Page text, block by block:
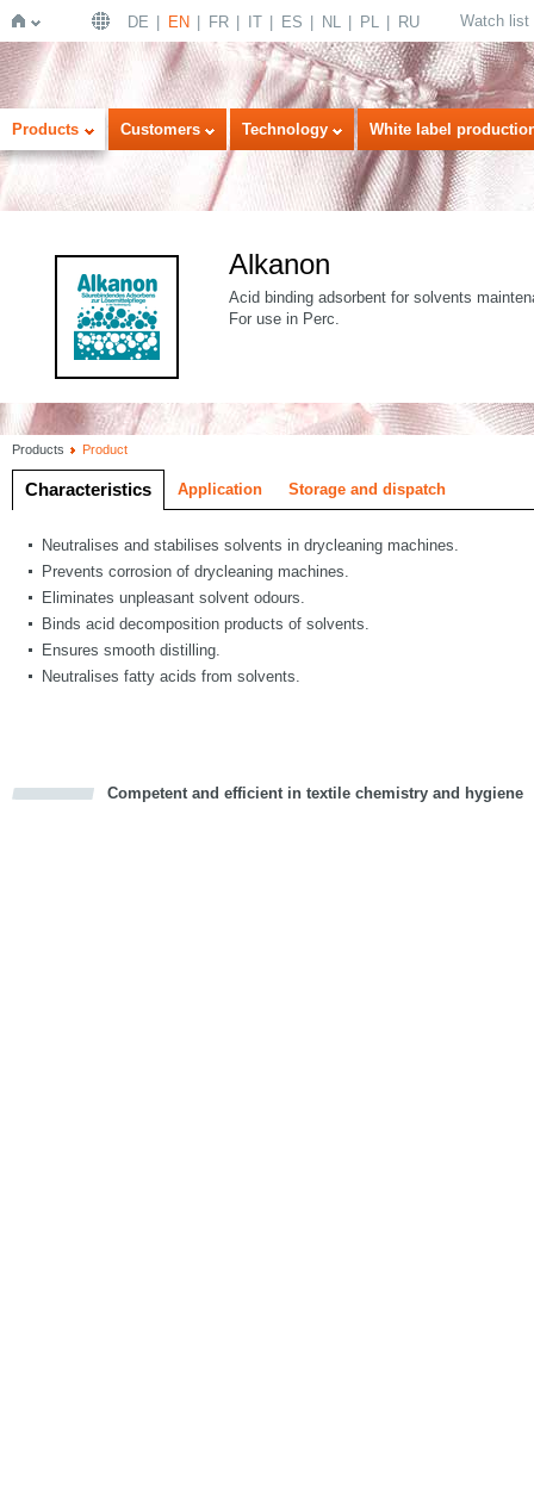
Home
DE EN FR IT ES NL PL RU Watch list
Products Customers Technology White label
Alkanon
Acid binding adsorbent for solvents
For use in Perc.
Products Product
Characteristics Application Storage and dispatch
Neutralises and stabilises solvents in drycleaning machines.
Prevents corrosion of drycleaning machines.
Eliminates unpleasant solvent odours.
Binds acid decomposition products of solvents.
Ensures smooth distilling.
Neutralises fatty acids from solvents.
Competent and efficient in textile chemistry and hygiene